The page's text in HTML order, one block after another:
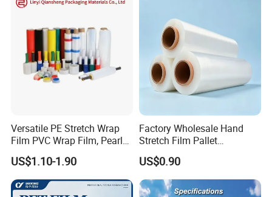
Versatile PE Stretch Wrap
Film PVC Wrap Film, Pearl
Cotton, Customizable
Options Plastic Film
Protective Film Shrink Film
BOPP Film Packaging Film
US$1.10-1.90
Factory Wholesale Hand
Stretch Film Pallet
Wrapping for Cargo
Packaging
US$0.90